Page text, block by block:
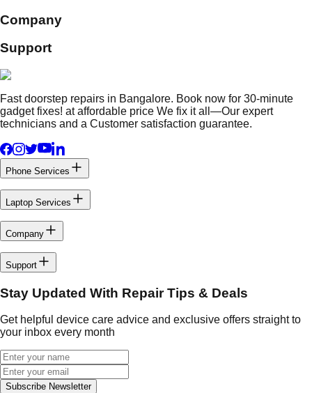
Company
Support
Fast doorstep repairs in Bangalore. Book now for 30-minute
gadget fixes! at affordable price We fix it all—Our expert
technicians and a Customer satisfaction guarantee.
Phone Services
Laptop Services
Company
Support
Stay Updated With Repair Tips & Deals
Get helpful device care advice and exclusive offers straight to
your inbox every month
Subscribe Newsletter